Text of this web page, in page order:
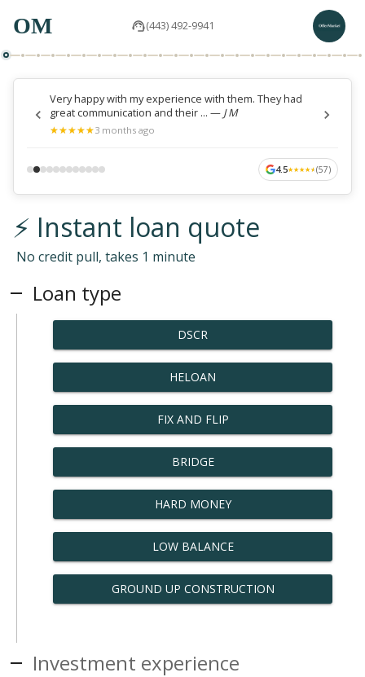
OM (443) 492-9941
Very happy with my experience with them. They had
great communication and their ... — J M
★
★★
★★
★★
★★
★3 months ago
4.5★
★★
★★
★★
★★
★(57)
⚡ Instant loan quote
No credit pull, takes 1 minute
Loan type
DSCR
HELOAN
FIX AND FLIP
BRIDGE
HARD MONEY
LOW BALANCE
GROUND UP CONSTRUCTION
Investment experience